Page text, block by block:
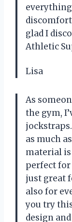
glad I
Athletic
Lisa
As
the gym,
as much
material is
perfect for
just great
also for
you try
design